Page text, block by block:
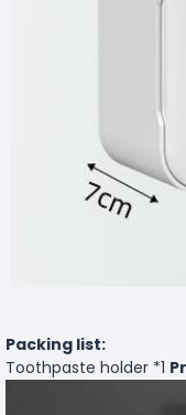
Packing list:
Toothpaste holder *1